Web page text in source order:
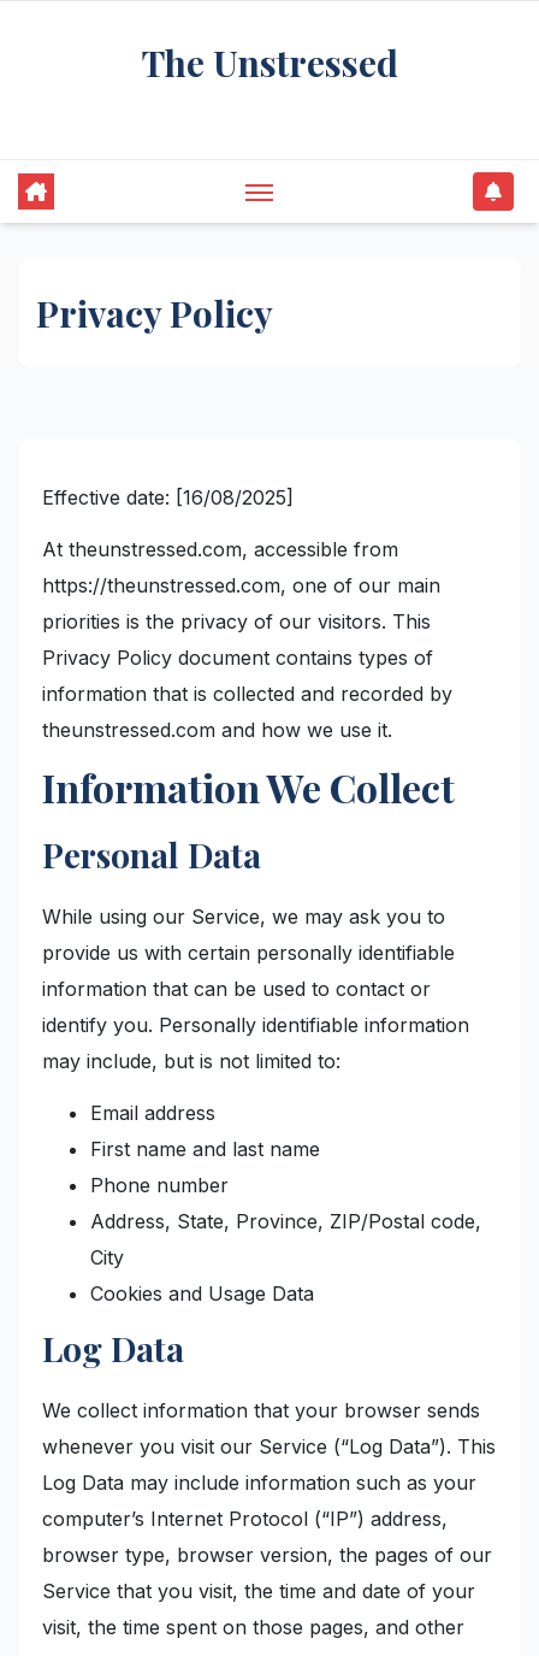
The Unstressed
Privacy Policy
Effective date: [16/08/2025]
At theunstressed.com, accessible from
https://theunstressed.com, one of our main
priorities is the privacy of our visitors. This
Privacy Policy document contains types of
information that is collected and recorded by
theunstressed.com and how we use it.
Information We Collect
Personal Data
While using our Service, we may ask you to
provide us with certain personally identifiable
information that can be used to contact or
identify you. Personally identifiable information
may include, but is not limited to:
Email address
First name and last name
Phone number
Address, State, Province, ZIP/Postal code,
City
Cookies and Usage Data
Log Data
We collect information that your browser sends
whenever you visit our Service (“Log Data”). This
Log Data may include information such as your
computer’s Internet Protocol (“IP”) address,
browser type, browser version, the pages of our
Service that you visit, the time and date of your
visit, the time spent on those pages, and other